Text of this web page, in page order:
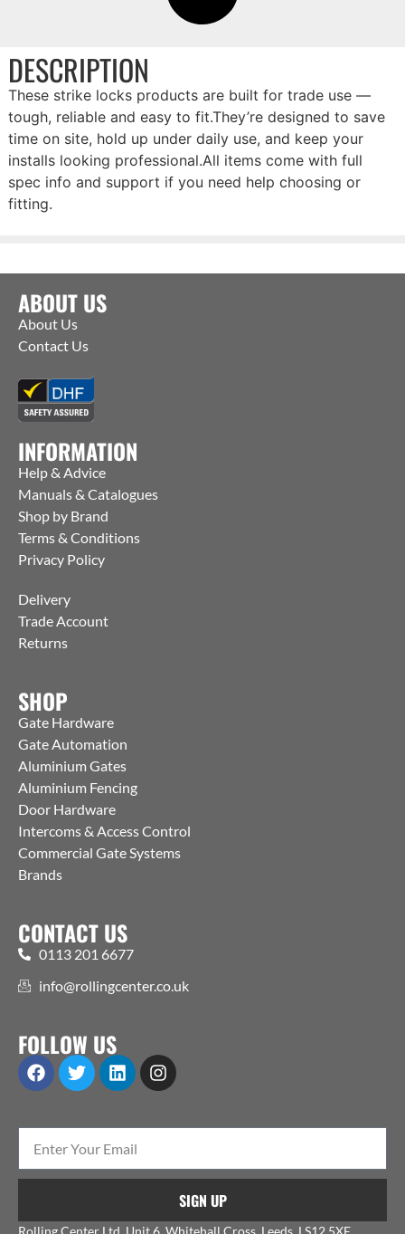
DESCRIPTION
These strike locks products are built for trade use —
tough, reliable and easy to fit.They’re designed to save
time on site, hold up under daily use, and keep your
installs looking professional.All items come with full
spec info and support if you need help choosing or
fitting.
ABOUT US
About Us
Contact Us
INFORMATION
Help & Advice
Manuals & Catalogues
Shop by Brand
Terms & Conditions
Privacy Policy
Delivery
Trade Account
Returns
SHOP
Gate Hardware
Gate Automation
Aluminium Gates
Aluminium Fencing
Door Hardware
Intercoms & Access Control
Commercial Gate Systems
Brands
CONTACT US
0113 201 6677
info@rollingcenter.co.uk
FOLLOW US
SIGN UP
Rolling Center Ltd, Unit 6, Whitehall Cross, Leeds, LS12 5XE